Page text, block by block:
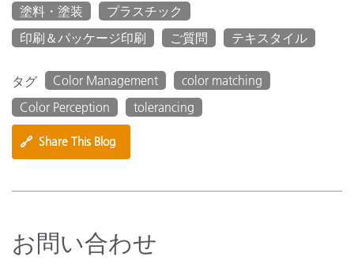
塗料・塗装
プラスチック
印刷＆パッケージ印刷
ご質問 テキスタイル
タグ Color Management
color matching
Color Perception
tolerancing
🔗 Share This Blog
お問い合わせ